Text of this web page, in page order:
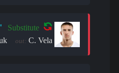
Substitute
out: C. Vela